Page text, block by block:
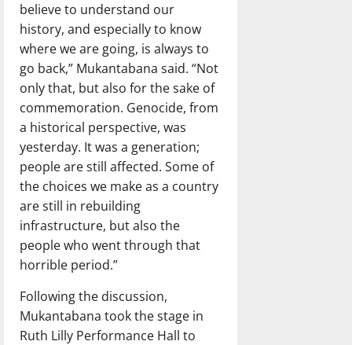
believe to understand our
history, and especially to know
where we are going, is always to
go back,” Mukantabana said. “Not
only that, but also for the sake of
commemoration. Genocide, from
a historical perspective, was
yesterday. It was a generation;
people are still affected. Some of
the choices we make as a country
are still in rebuilding
infrastructure, but also the
people who went through that
horrible period.”
Following the discussion,
Mukantabana took the stage in
Ruth Lilly Performance Hall to